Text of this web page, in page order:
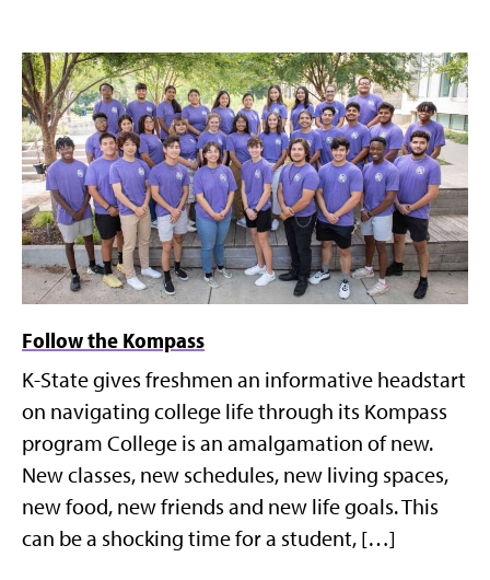
Follow the Kompass
K-State gives freshmen an informative headstart
on navigating college life through its Kompass
program College is an amalgamation of new.
New classes, new schedules, new living spaces,
new food, new friends and new life goals. This
can be a shocking time for a student, […]